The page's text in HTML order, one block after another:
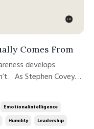
Comes From
As Stephen Covey
twenty years of
can reinforce patterns
Emotionalintelligence
Humility
Leadership